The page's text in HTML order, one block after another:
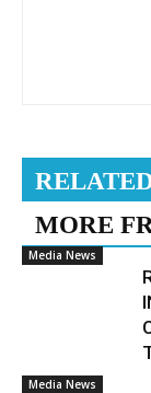
MORE
Media News
Media News